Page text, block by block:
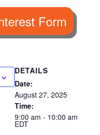
Form
DETAILS
Date:
August 27, 2025
Time:
9:00 am - 10:00 am
EDT